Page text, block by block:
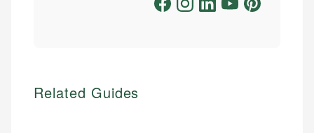
Related Guides